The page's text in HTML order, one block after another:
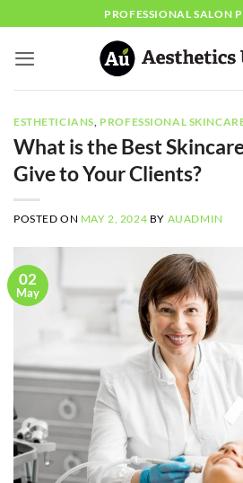
content
PROFESSIONAL SALON
ESTHETICIANS PROFESSIONAL
What is the Best
Give to Your Clients?
POSTED ON MAY 2, 2024 BY AUADMIN
02
May